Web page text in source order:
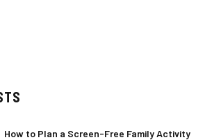
How to Plan a Screen-Free Family Activity